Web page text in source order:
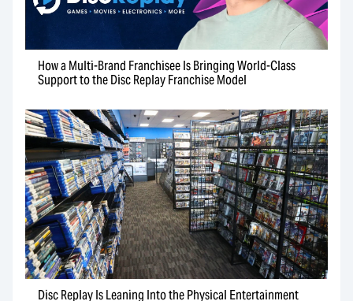
How a Multi-Brand Franchisee Is Bringing World-Class
Support to the Disc Replay Franchise Model
Disc Replay Is Leaning Into the Physical Entertainment